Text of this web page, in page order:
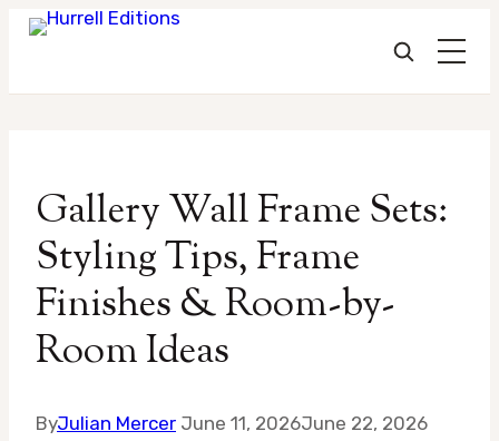
content
Gallery Wall Frame Sets:
Styling Tips, Frame
Finishes & Room-by-
Room Ideas
ByJulian Mercer June 11, 2026June 22, 2026